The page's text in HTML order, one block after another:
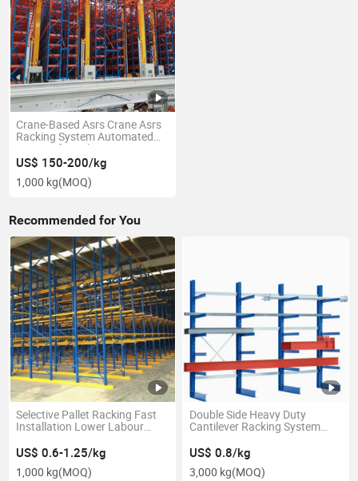
Crane-Based Asrs Crane Asrs
Racking System Automated
Storage for 3pl
US$ 150-200/kg
1,000 kg(MOQ)
Recommended for You
Selective Pallet Racking Fast
Installation Lower Labour
US$ 0.6-1.25/kg
1,000 kg(MOQ)
Double Side Heavy Duty
Cantilever Racking System
Lumber Storage
US$ 0.8/kg
3,000 kg(MOQ)